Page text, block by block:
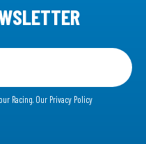
Racing. Our Privacy Policy